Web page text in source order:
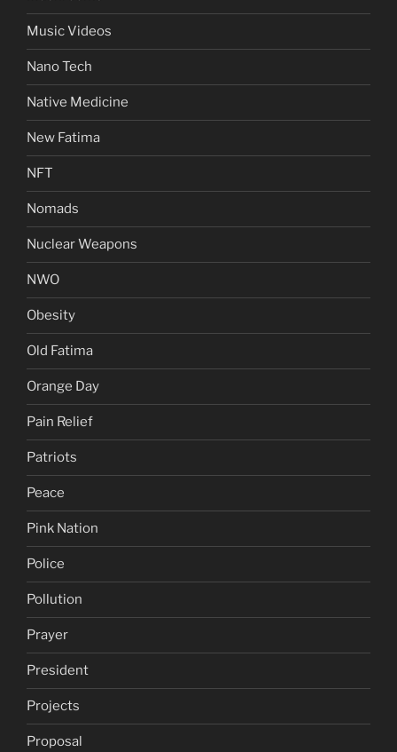
Music Videos
Nano Tech
Native Medicine
New Fatima
NFT
Nomads
Nuclear Weapons
NWO
Obesity
Old Fatima
Orange Day
Pain Relief
Patriots
Peace
Pink Nation
Police
Pollution
Prayer
President
Projects
Proposal